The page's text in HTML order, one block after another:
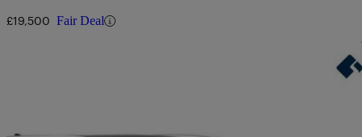
£19,500 Fair Deal